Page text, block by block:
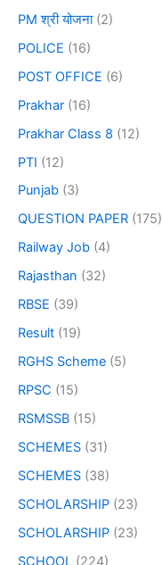
PM श्री योजना(2)
POLICE (16)
POST OFFICE (6)
Prakhar (16)
Prakhar Class 8 (12)
PTI (12)
Punjab (3)
QUESTION PAPER (175)
Railway Job (4)
Rajasthan (32)
RBSE (39)
Result (19)
RGHS Scheme (5)
RPSC (15)
RSMSSB (15)
SCHEMES (31)
SCHEMES (38)
SCHOLARSHIP (23)
SCHOLARSHIP (23)
SCHOOL (224)